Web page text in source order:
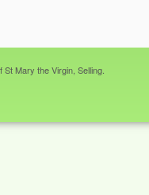
Mary the Virgin, Selling.